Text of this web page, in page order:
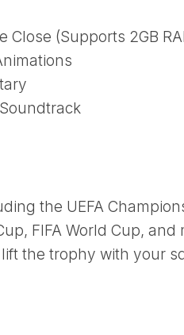
Close (Supports 2GB
the UEFA
FIFA World Cup, and
the trophy with your